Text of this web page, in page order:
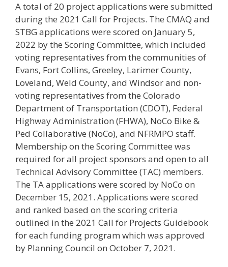
A total of 20 project applications were submitted
during the 2021 Call for Projects. The CMAQ and
STBG applications were scored on January 5,
2022 by the Scoring Committee, which included
voting representatives from the communities of
Evans, Fort Collins, Greeley, Larimer County,
Loveland, Weld County, and Windsor and non-
voting representatives from the Colorado
Department of Transportation (CDOT), Federal
Highway Administration (FHWA), NoCo Bike &
Ped Collaborative (NoCo), and NFRMPO staff.
Membership on the Scoring Committee was
required for all project sponsors and open to all
Technical Advisory Committee (TAC) members.
The TA applications were scored by NoCo on
December 15, 2021. Applications were scored
and ranked based on the scoring criteria
outlined in the 2021 Call for Projects Guidebook
for each funding program which was approved
by Planning Council on October 7, 2021.